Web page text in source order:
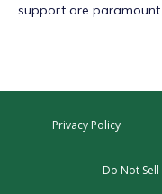
support are paramount.
Privacy Policy
Do Not